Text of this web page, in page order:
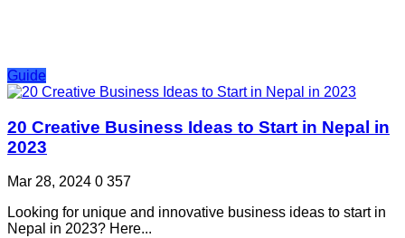
Guide
20 Creative Business Ideas to Start in Nepal in
2023
Mar 28, 2024 0 357
Looking for unique and innovative business ideas to start in
Nepal in 2023? Here...